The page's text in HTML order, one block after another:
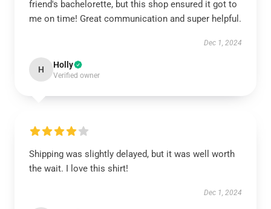
friend's bachelorette, but this shop ensured it got to
me on time! Great communication and super helpful.
Dec 1, 2024
H Holly
Verified owner
Shipping was slightly delayed, but it was well worth
the wait. I love this shirt!
Dec 1, 2024